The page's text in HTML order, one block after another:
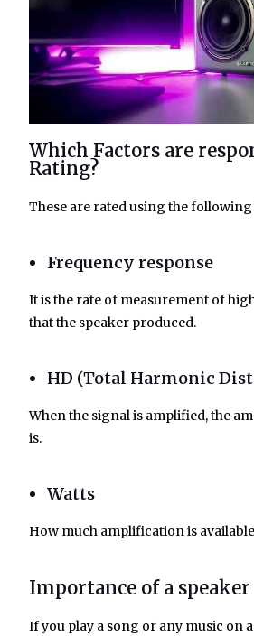
Which Factors are
Rating?
These are rated using the
Frequency response
It is the rate of measurement of
that the speaker produced.
HD (Total Harmonic
When the signal is amplified, the
is.
Watts
How much amplification is
Importance of a speaker
If you play a song or any music on